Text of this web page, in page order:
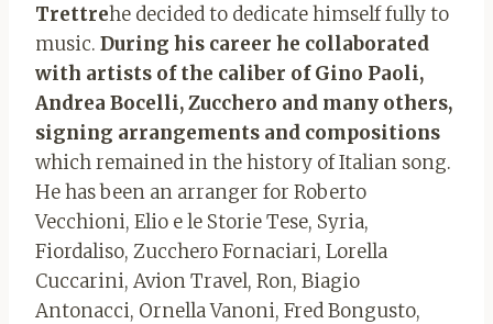
Trettrehe decided to dedicate himself fully to
music. During his career he collaborated
with artists of the caliber of Gino Paoli,
Andrea Bocelli, Zucchero and many others,
signing arrangements and compositions
which remained in the history of Italian song.
He has been an arranger for Roberto
Vecchioni, Elio e le Storie Tese, Syria,
Fiordaliso, Zucchero Fornaciari, Lorella
Cuccarini, Avion Travel, Ron, Biagio
Antonacci, Ornella Vanoni, Fred Bongusto,